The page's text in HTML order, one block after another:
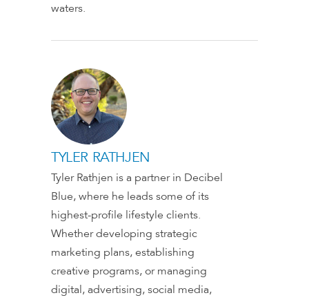
waters.
TYLER RATHJEN
Tyler Rathjen is a partner in Decibel
Blue, where he leads some of its
highest-profile lifestyle clients.
Whether developing strategic
marketing plans, establishing
creative programs, or managing
digital, advertising, social media,